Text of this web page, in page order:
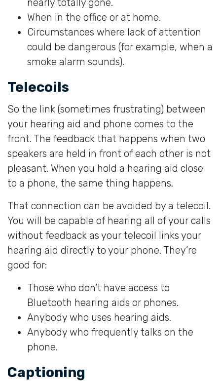
When in the office or at home.
Circumstances where lack of attention
could be dangerous (for example, when a
smoke alarm sounds).
Telecoils
So the link (sometimes frustrating) between
your hearing aid and phone comes to the
front. The feedback that happens when two
speakers are held in front of each other is not
pleasant. When you hold a hearing aid close
to a phone, the same thing happens.
That connection can be avoided by a telecoil.
You will be capable of hearing all of your calls
without feedback as your telecoil links your
hearing aid directly to your phone. They’re
good for:
Those who don’t have access to
Bluetooth hearing aids or phones.
Anybody who uses hearing aids.
Anybody who frequently talks on the
phone.
Captioning